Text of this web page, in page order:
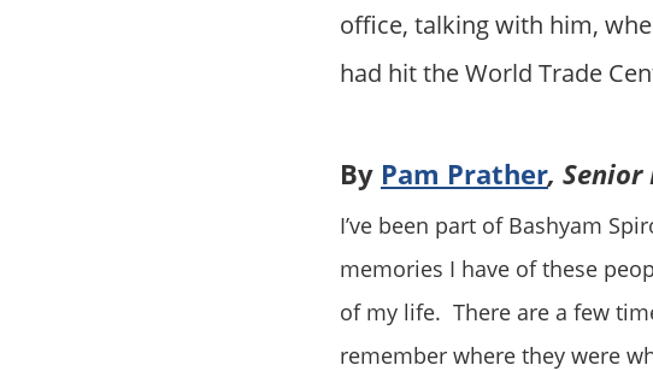
office, talking with him,
had hit the World Trade
By Pam Prather, Senior
I’ve been part of Bashyam
memories I have of these
of my life. There are a few
remember where they were